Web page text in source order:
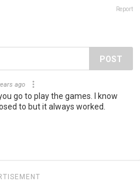
Report
POST
ago
go to play the games. I know
to but it always worked.